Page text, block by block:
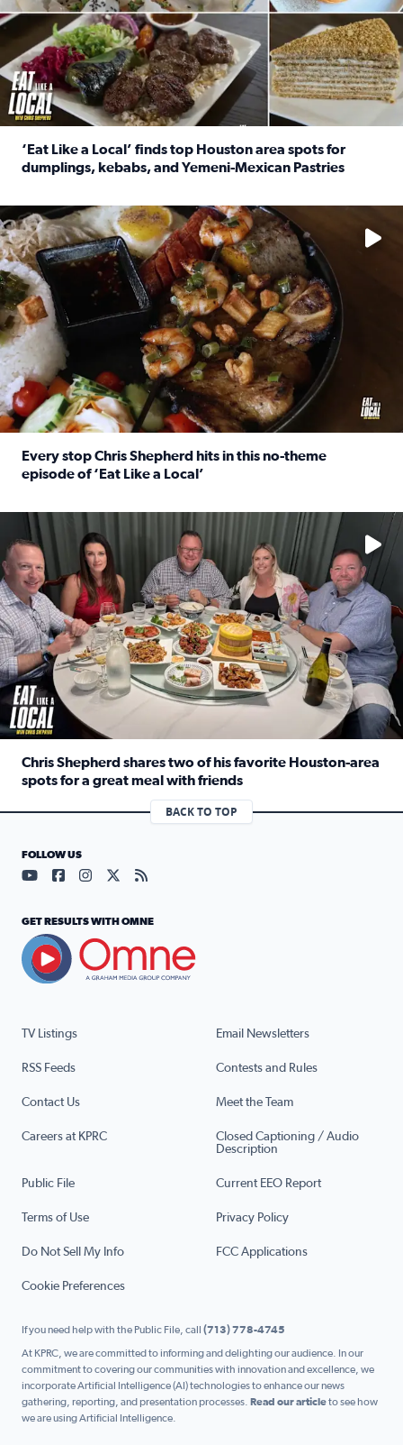
‘Eat Like a Local’ finds top Houston area spots for
dumplings, kebabs, and Yemeni-Mexican Pastries
See the 5 places Chris features for everything from drinks
Every stop Chris Shepherd hits in this no-theme
episode of ‘Eat Like a Local’
Watch ‘Eat Like a Local’ Saturdays at 10 a.m. on KPRC 2
Chris Shepherd shares two of his favorite Houston-area
spots for a great meal with friends
Read full article: Chris Shepherd shares two of his
BACK TO TOP
TV Listings Email Newsletters
RSS Feeds Contests and Rules
Contact Us Meet the Team
Careers at KPRC
Closed Captioning / Audio
Description
Public File Current EEO Report
Terms of Use Privacy Policy
Do Not Sell My Info FCC Applications
Cookie Preferences
FOLLOW US
Visit our YouTube page (opens in a new tab)
Visit our Facebook page (opens in a new tab)
Visit our Instagram page (opens in a new tab)
Visit our X page (opens in a new tab)
Visit our RSS Feed page (opens in a
GET RESULTS WITH OMNE
If you need help with the Public File, call (713) 778-4745
At KPRC, we are committed to informing and delighting our audience. In our
commitment to covering our communities with innovation and excellence, we
incorporate Artificial Intelligence (AI) technologies to enhance our news
gathering, reporting, and presentation processes. Read our articleto see how
we are using Artificial Intelligence.